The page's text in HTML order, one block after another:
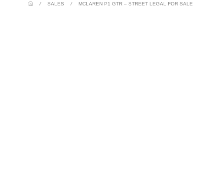
/ SALES / MCLAREN P1 GTR – STREET LEGAL FOR SALE